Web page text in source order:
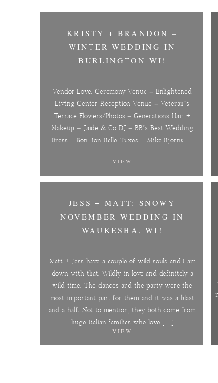
VIEW
KRISTY + BRANDON –
WINTER WEDDING IN
BURLINGTON WI!
Vendor Love: Ceremony Venue – Enlightened
Living Center Reception Venue – Veteran’s
Terrace Flowers/Photos – Generations Hair +
Makeup – Jaide & Co DJ – BB’s Best Wedding
Dress – Bon Bon Belle Tuxes – Mike Bjorns
VIEW
JESS + MATT: SNOWY
NOVEMBER WEDDING IN
WAUKESHA, WI!
Matt + Jess have a couple of wild souls and I am
down with that. Wildly in love and definitely a
wild time. The dances and the party were the
most important part for them and it was a blast
and a half. Not to mention, they both come from
huge Italian families who love […]